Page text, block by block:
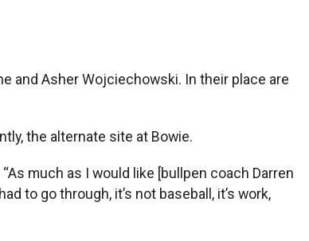
and Asher Wojciechowski. In their place are
the alternate site at Bowie.
much as I would like [bullpen coach Darren
to go through, it’s not baseball, it’s work,